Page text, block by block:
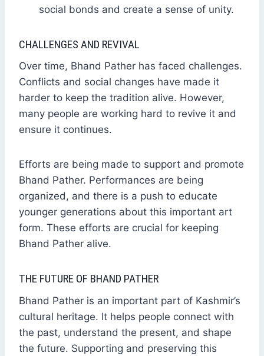
social bonds and create a sense of unity.
CHALLENGES AND REVIVAL
Over time, Bhand Pather has faced challenges.
Conflicts and social changes have made it
harder to keep the tradition alive. However,
many people are working hard to revive it and
ensure it continues.
Efforts are being made to support and promote
Bhand Pather. Performances are being
organized, and there is a push to educate
younger generations about this important art
form. These efforts are crucial for keeping
Bhand Pather alive.
THE FUTURE OF BHAND PATHER
Bhand Pather is an important part of Kashmir’s
cultural heritage. It helps people connect with
the past, understand the present, and shape
the future. Supporting and preserving this